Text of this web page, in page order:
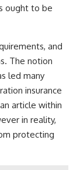
ought to be
and
The notion
led many
insurance
article within
in reality,
protecting